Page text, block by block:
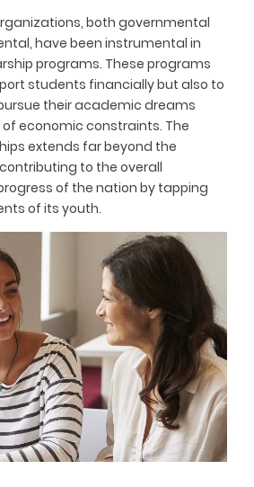
both governmental
have been instrumental in
programs. These programs
students financially but also to
their academic dreams
economic constraints. The
extends far beyond the
to the overall
of the nation by tapping
of its youth.